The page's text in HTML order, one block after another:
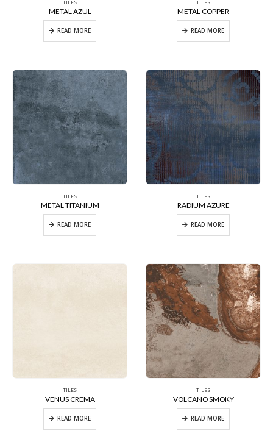
TILES
METAL AZUL
READ MORE
TILES
METAL COPPER
READ MORE
TILES
METAL TITANIUM
READ MORE
TILES
RADIUM AZURE
READ MORE
TILES
VENUS CREMA
READ MORE
TILES
VOLCANO SMOKY
READ MORE